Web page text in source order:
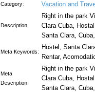
Category: Vacation and
Description:
Right in the park
Clara Cuba,
Santa Clara,
Meta Keywords:
Hostel, Santa
Rentar,
Meta
Description:
Right in the park
Clara Cuba,
Santa Clara,